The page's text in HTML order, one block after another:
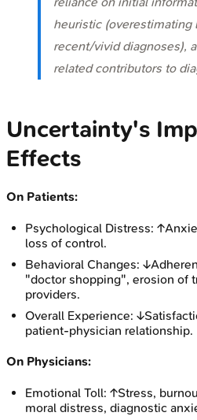
heuristic (overestimating
recent/vivid diagnoses),
related contributors to
Uncertainty's
Effects
On Patients:
Psychological Distress:
loss of control.
Behavioral Changes:
"doctor shopping", erosion of
providers.
Overall Experience:
patient-physician relationship.
On Physicians:
Emotional Toll: ↑Stress,
moral distress, diagnostic